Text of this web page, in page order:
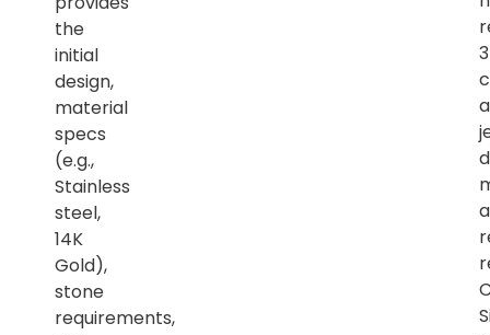
the
initial
design,
material
specs
(e.g.,
Stainless
steel,
14K
Gold),
stone
requirements,